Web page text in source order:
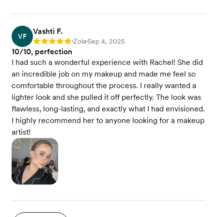
VF
Vashti F.
Rating: 5 •Zola•Sep 4, 2025
10/10, perfection
I had such a wonderful experience with Rachel! She did
an incredible job on my makeup and made me feel so
comfortable throughout the process. I really wanted a
lighter look and she pulled it off perfectly. The look was
flawless, long-lasting, and exactly what I had envisioned.
I highly recommend her to anyone looking for a makeup
artist!